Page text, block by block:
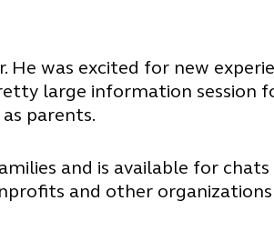
was excited for new
large information session
parents.
and is available for
and other